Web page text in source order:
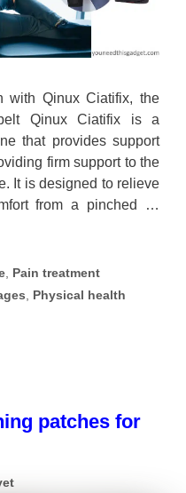
with Qinux Ciatifix, the
Qinux Ciatifix is a
that provides support
firm support to the
It is designed to relieve
from a pinched …
, Pain treatment
, Physical health
patches for